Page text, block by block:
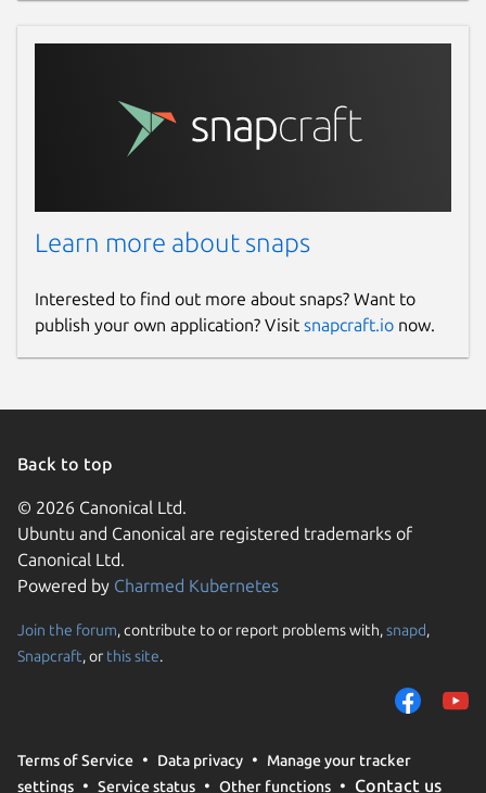
Learn more about snaps
Interested to find out more about snaps? Want to
publish your own application? Visit snapcraft.io now.
Back to top
© 2026 Canonical Ltd.
Ubuntu and Canonical are registered trademarks of
Canonical Ltd.
Powered by Charmed Kubernetes
Join the forum, contribute to or report problems with,snapd,
Snapcraft, or this site.
Terms of Service Data privacy
Manage your tracker
settings
Service status Other functions Contact us